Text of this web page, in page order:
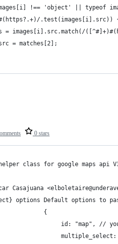
!== 'object' || typeof
.test(images[i].src))
= images[i].src.match(/
= matches[2];
0 stars
helper class for google maps api
Casajuana
options Default options to
{
id: "map", // your
multiple_select: